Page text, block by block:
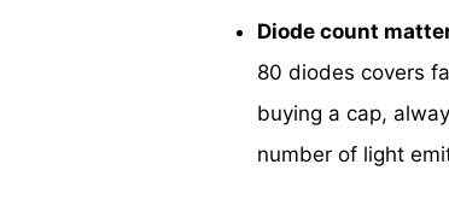
Diode count
80 diodes covers
buying a cap,
number of light